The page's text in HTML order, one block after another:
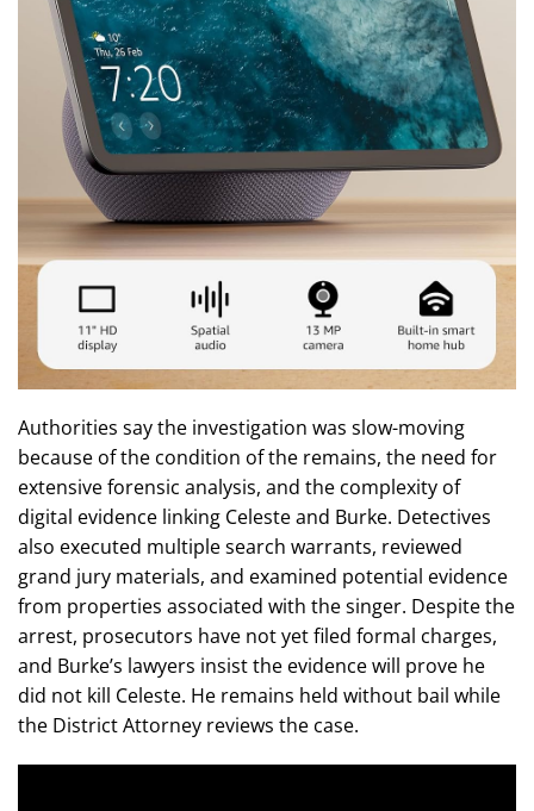
Authorities say the investigation was slow-moving
because of the condition of the remains, the need for
extensive forensic analysis, and the complexity of
digital evidence linking Celeste and Burke. Detectives
also executed multiple search warrants, reviewed
grand jury materials, and examined potential evidence
from properties associated with the singer. Despite the
arrest, prosecutors have not yet filed formal charges,
and Burke’s lawyers insist the evidence will prove he
did not kill Celeste. He remains held without bail while
the District Attorney reviews the case.